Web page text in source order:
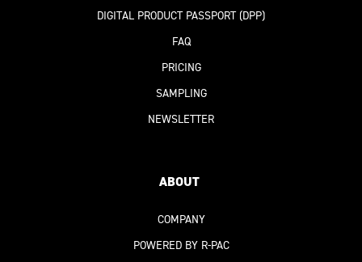
DIGITAL PRODUCT PASSPORT(DPP)
FAQ
PRICING
SAMPLING
NEWSLETTER
ABOUT
COMPANY
POWERED BY R-PAC